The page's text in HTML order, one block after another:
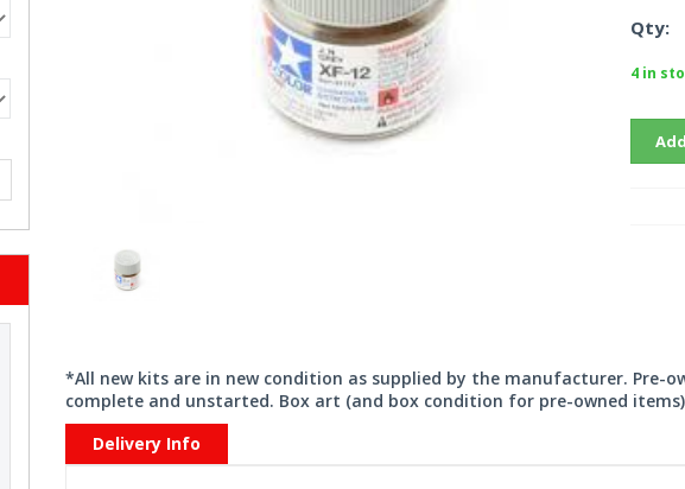
Qty:
4 in
*All new kits are in new condition as supplied by the manufacturer. Pre-
complete and unstarted. Box art (and box condition for pre-owned
Delivery Info